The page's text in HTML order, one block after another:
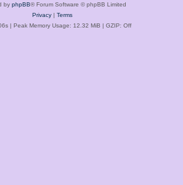
by phpBB® Forum Software © phpBB Limited
Privacy| Terms
| Peak Memory Usage: 12.32 MiB | GZIP: Off